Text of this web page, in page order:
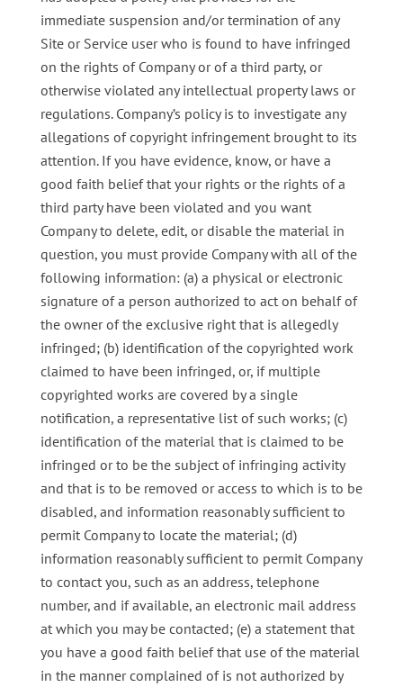
immediate suspension and/or termination of any
Site or Service user who is found to have infringed
on the rights of Company or of a third party, or
otherwise violated any intellectual property laws or
regulations. Company’s policy is to investigate any
allegations of copyright infringement brought to its
attention. If you have evidence, know, or have a
good faith belief that your rights or the rights of a
third party have been violated and you want
Company to delete, edit, or disable the material in
question, you must provide Company with all of the
following information: (a) a physical or electronic
signature of a person authorized to act on behalf of
the owner of the exclusive right that is allegedly
infringed; (b) identification of the copyrighted work
claimed to have been infringed, or, if multiple
copyrighted works are covered by a single
notification, a representative list of such works; (c)
identification of the material that is claimed to be
infringed or to be the subject of infringing activity
and that is to be removed or access to which is to be
disabled, and information reasonably sufficient to
permit Company to locate the material; (d)
information reasonably sufficient to permit Company
to contact you, such as an address, telephone
number, and if available, an electronic mail address
at which you may be contacted; (e) a statement that
you have a good faith belief that use of the material
in the manner complained of is not authorized by